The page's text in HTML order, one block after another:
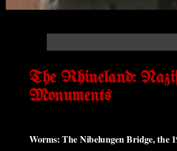
The Rhineland:
Monuments
Worms: The Nibelungen Bridge, the